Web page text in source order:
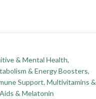
& Mental Health,
& Energy Boosters,
Support, Multivitamins &
& Melatonin